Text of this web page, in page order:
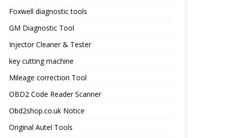
Foxwell diagnostic tools
GM Diagnostic Tool
Injector Cleaner & Tester
key cutting machine
Mileage correction Tool
OBD2 Code Reader Scanner
Obd2shop.co.uk Notice
Original Autel Tools